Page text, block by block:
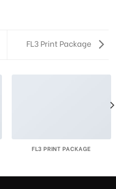
FL3 Print Package
FL3 PRINT PACKAGE